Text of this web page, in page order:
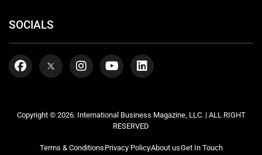
SOCIALS
Copyright © 2026. International Business Magazine, LLC. | ALL RIGHT
RESERVED
Terms & ConditionsPrivacy PolicyAbout usGet In Touch